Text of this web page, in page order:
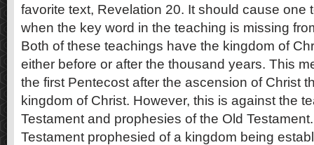
favorite text, Revelation 20. It should cause one
when the key word in the teaching is missing
Both of these teachings have the kingdom of
either before or after the thousand years. This
the first Pentecost after the ascension of Christ
kingdom of Christ. However, this is against the
Testament and prophesies of the Old
Testament prophesied of a kingdom being